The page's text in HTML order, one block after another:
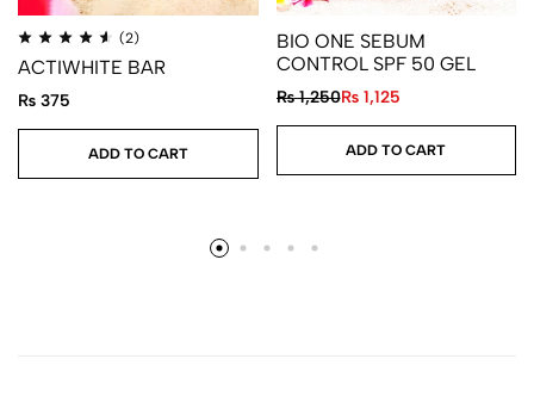
(2)
ACTIWHITE BAR
₨ 375
ADD TO CART
BIO ONE SEBUM
CONTROL SPF 50 GEL
₨1,250₨1,125
ADD TO CART